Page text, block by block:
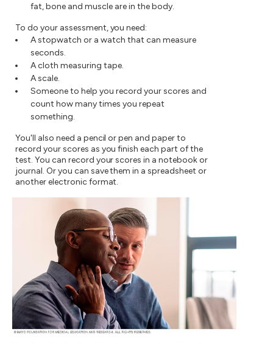
fat, bone and muscle are in the body.
To do your assessment, you need:
A stopwatch or a watch that can measure
seconds.
A cloth measuring tape.
A scale.
Someone to help you record your scores and
count how many times you repeat
something.
You'll also need a pencil or pen and paper to
record your scores as you finish each part of the
test. You can record your scores in a notebook or
journal. Or you can save them in a spreadsheet or
another electronic format.